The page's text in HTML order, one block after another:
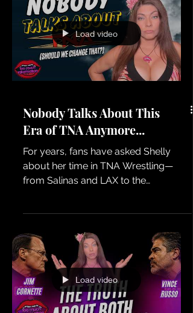
Load video
Nobody Talks About This
Era of TNA Anymore...
For years, fans have asked Shelly
about her time in TNA Wrestling—
Knockouts era and everything that
happened behind the scenes. We're
kicking around the idea of a dedicated
series called Shelly's TNA Daze, but
before we dive in, we want to know: is
this something you'd actually want to
see?
Load video